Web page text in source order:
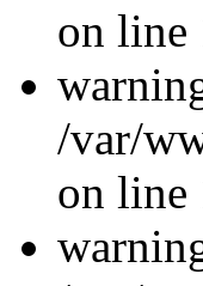
on line
/var/
on line